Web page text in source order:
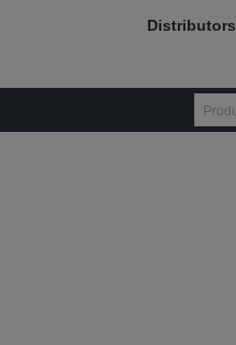
Distributors